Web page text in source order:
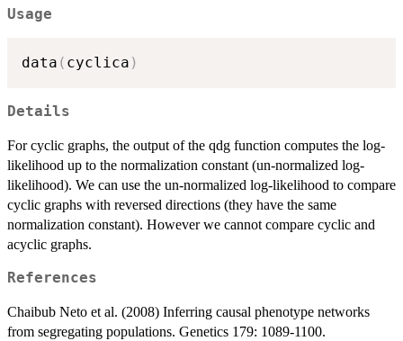
Usage
data ( cyclica )
Details
For cyclic graphs, the output of the qdg function computes the log-
likelihood up to the normalization constant (un-normalized log-
likelihood). We can use the un-normalized log-likelihood to compare
cyclic graphs with reversed directions (they have the same
normalization constant). However we cannot compare cyclic and
acyclic graphs.
References
Chaibub Neto et al. (2008) Inferring causal phenotype networks
from segregating populations. Genetics 179: 1089-1100.